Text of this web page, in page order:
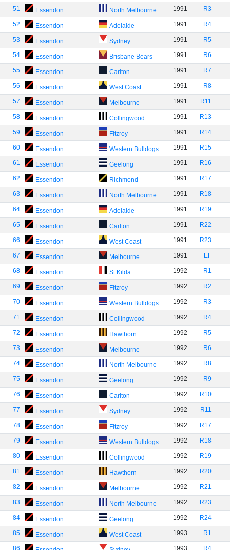
51 Essendon North Melbourne 1991 R3
52 Essendon Adelaide 1991 R4
53 Essendon Sydney 1991 R5
54 Essendon Brisbane Bears 1991 R6
55 Essendon Carlton 1991 R7
56 Essendon West Coast 1991 R8
57 Essendon Melbourne 1991 R11
58 Essendon Collingwood 1991 R13
59 Essendon Fitzroy 1991 R14
60 Essendon Western Bulldogs 1991 R15
61 Essendon Geelong 1991 R16
62 Essendon Richmond 1991 R17
63 Essendon North Melbourne 1991 R18
64 Essendon Adelaide 1991 R19
65 Essendon Carlton 1991 R22
66 Essendon West Coast 1991 R23
67 Essendon Melbourne 1991 EF
68 Essendon St Kilda 1992 R1
69 Essendon Fitzroy 1992 R2
70 Essendon Western Bulldogs 1992 R3
71 Essendon Collingwood 1992 R4
72 Essendon Hawthorn 1992 R5
73 Essendon Melbourne 1992 R6
74 Essendon North Melbourne 1992 R8
75 Essendon Geelong 1992 R9
76 Essendon Carlton 1992 R10
77 Essendon Sydney 1992 R11
78 Essendon Fitzroy 1992 R17
79 Essendon Western Bulldogs 1992 R18
80 Essendon Collingwood 1992 R19
81 Essendon Hawthorn 1992 R20
82 Essendon Melbourne 1992 R21
83 Essendon North Melbourne 1992 R23
84 Essendon Geelong 1992 R24
85 Essendon West Coast 1993 R1
86 1993 R4